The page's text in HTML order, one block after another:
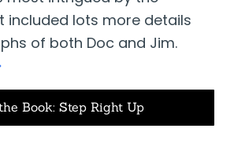
included lots more details
of both Doc and Jim.
Book: Step Right Up